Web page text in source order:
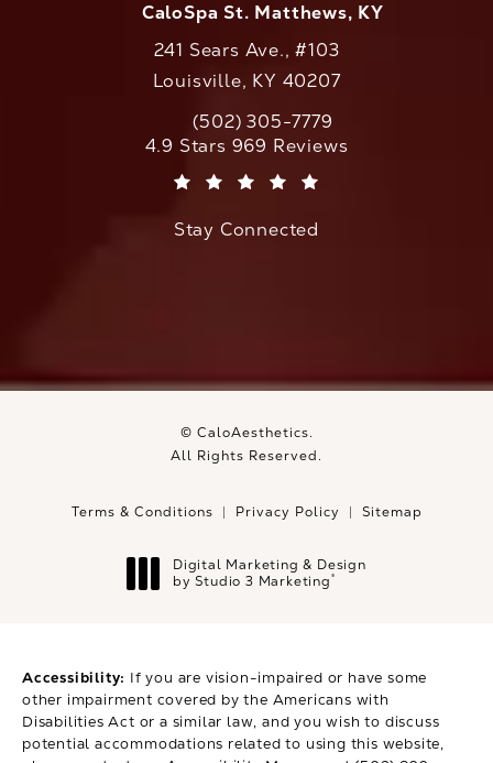
CaloSpa St. Matthews, KY
241 Sears Ave., #103
Louisville, KY 40207
Call CaloAesthetics on the phone at
(502) 305-7779
CaloAesthetics reviews:
4.9 Stars 969 Reviews
Stay Connected
© CaloAesthetics.
All Rights Reserved.
Terms & Conditions Privacy Policy Sitemap
Digital Marketing & Design
by Studio 3 Marketing®
Accessibility: If you are vision-impaired or have some
other impairment covered by the Americans with
Disabilities Act or a similar law, and you wish to discuss
potential accommodations related to using this website,